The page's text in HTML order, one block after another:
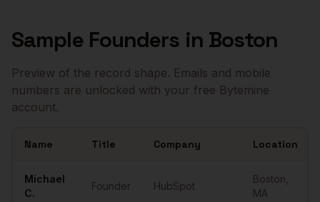
Sample Founders in Boston
Preview of the record shape. Emails and mobile
numbers are unlocked with your free Bytemine
account.
Name Title Company Location
Michael
C.
Founder HubSpot
Boston
MA